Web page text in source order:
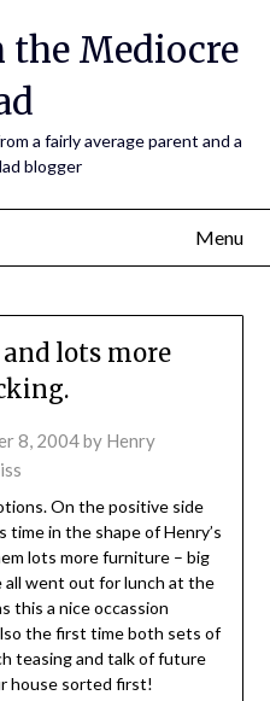
Mediocre
a fairly average parent and a
blogger
Menu
lots more
8, 2004by Henry
On the positive side
in the shape of Henry’s
lots more furniture – big
went out for lunch at the
this a nice occassion
the first time both sets of
teasing and talk of future
house sorted first!